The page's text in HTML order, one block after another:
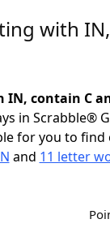
with
contain C
in Scrabble®
for you to
and 11 letter